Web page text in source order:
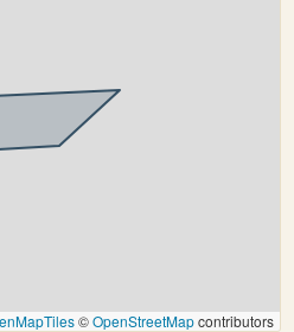
©OpenStreetMapcontributors